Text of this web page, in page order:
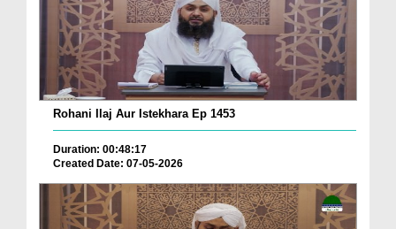
Rohani Ilaj Aur Istekhara Ep 1453
Duration: 00:48:17
Created Date: 07-05-2026